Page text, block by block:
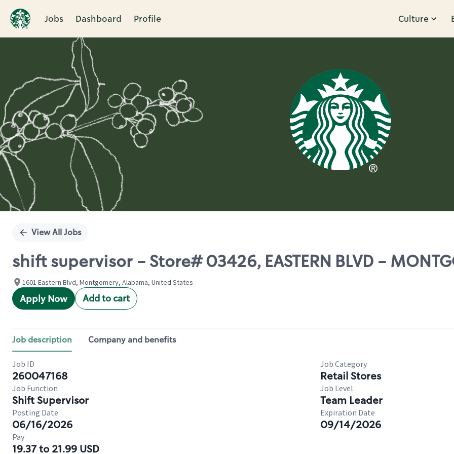
Jobs Dashboard Profile Culture
Single
View All Jobs
shift supervisor - Store# 03426, EASTERN BLVD -
1601 Eastern Blvd, Montgomery, Alabama, United States
Apply Now Add to cart
Job description Company and benefits
Job ID
260047168
Job Category
Retail Stores
Job Function
Shift Supervisor
Job Level
Team Leader
Posting Date
06/16/2026
Expiration Date
09/14/2026
Pay
19.37 to 21.99 USD